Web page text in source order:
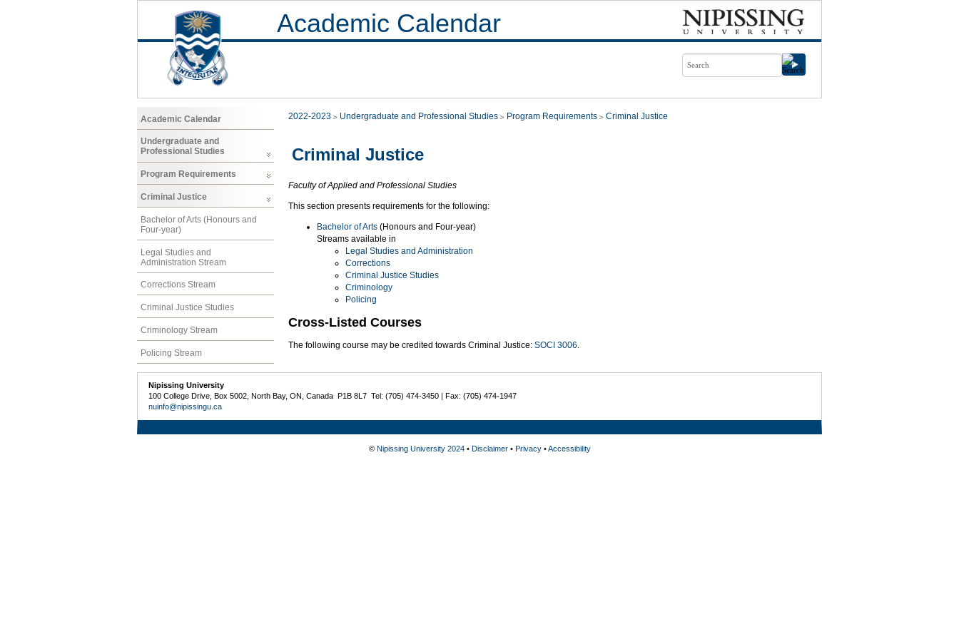
Academic Calendar
Academic Calendar
Undergraduate and
Professional Studies
Program Requirements
Criminal Justice
Bachelor of Arts (Honours and
Four-year)
Legal Studies and
Administration Stream
Corrections Stream
Criminal Justice Studies
Criminology Stream
Policing Stream
2022-2023 Undergraduate and Professional Studies Program Requirements Criminal Justice
Criminal Justice
Faculty of Applied and Professional Studies
This section presents requirements for the following:
Bachelor of Arts (Honours and Four-year)
Streams available in
Legal Studies and Administration
Corrections
Criminal Justice Studies
Criminology
Policing
Cross-Listed Courses
The following course may be credited towards Criminal Justice: SOCI 3006.
Nipissing University
100 College Drive, Box 5002, North Bay, ON, Canada P1B 8L7 Tel: (705) 474-3450 | Fax: (705) 474-1947
nuinfo@nipissingu.ca
© Nipissing University 2024• Disclaimer• Privacy•Accessibility